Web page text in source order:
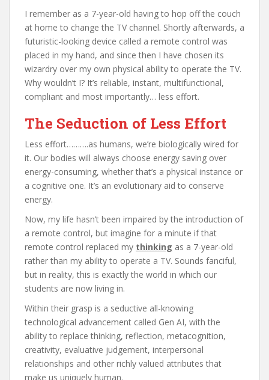
I remember as a 7-year-old having to hop off the couch
at home to change the TV channel. Shortly afterwards, a
futuristic-looking device called a remote control was
placed in my hand, and since then I have chosen its
wizardry over my own physical ability to operate the TV.
Why wouldn’t I? It’s reliable, instant, multifunctional,
compliant and most importantly… less effort.
The Seduction of Less Effort
Less effort……….as humans, we’re biologically wired for
it. Our bodies will always choose energy saving over
energy-consuming, whether that’s a physical instance or
a cognitive one. It’s an evolutionary aid to conserve
energy.
Now, my life hasn’t been impaired by the introduction of
a remote control, but imagine for a minute if that
remote control replaced my thinking as a 7-year-old
rather than my ability to operate a TV. Sounds fanciful,
but in reality, this is exactly the world in which our
students are now living in.
Within their grasp is a seductive all-knowing
technological advancement called Gen AI, with the
ability to replace thinking, reflection, metacognition,
creativity, evaluative judgement, interpersonal
relationships and other richly valued attributes that
make us uniquely human.